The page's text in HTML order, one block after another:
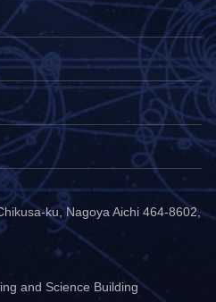
ku, Nagoya Aichi 464-8602,
and Science Building